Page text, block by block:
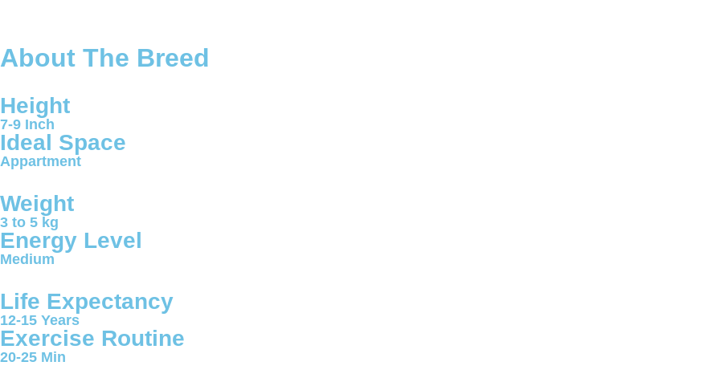
About The Breed
Height
7-9 Inch
Ideal Space
Appartment
Weight
3 to 5 kg
Energy Level
Medium
Life Expectancy
12-15 Years
Exercise Routine
20-25 Min